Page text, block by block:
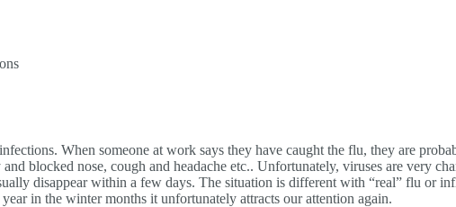
When someone at work says they have caught the flu, they are
blocked nose, cough and headache etc.. Unfortunately, viruses are very
disappear within a few days. The situation is different with “real” flu or
in the winter months it unfortunately attracts our attention again.